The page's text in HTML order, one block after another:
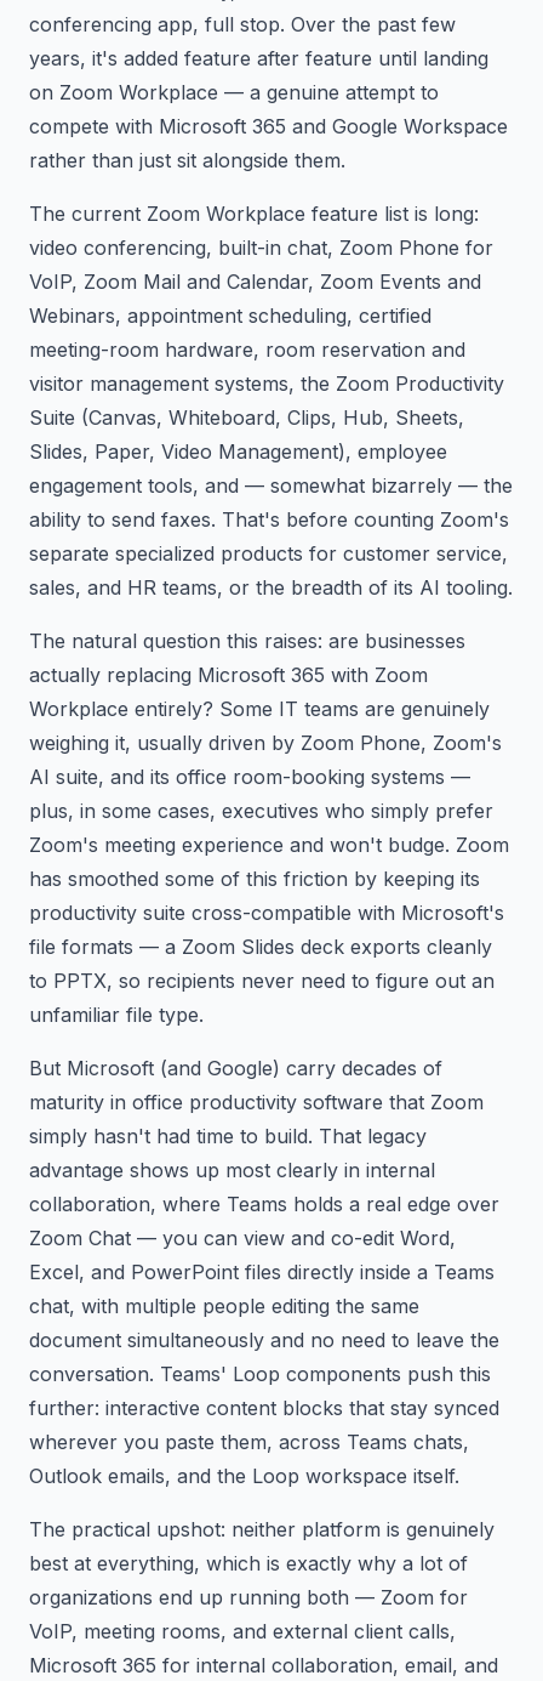
conferencing app, full stop. Over the past few
years, it's added feature after feature until landing
on Zoom Workplace — a genuine attempt to
compete with Microsoft 365 and Google Workspace
rather than just sit alongside them.
The current Zoom Workplace feature list is long:
video conferencing, built-in chat, Zoom Phone for
VoIP, Zoom Mail and Calendar, Zoom Events and
Webinars, appointment scheduling, certified
meeting-room hardware, room reservation and
visitor management systems, the Zoom Productivity
Suite (Canvas, Whiteboard, Clips, Hub, Sheets,
Slides, Paper, Video Management), employee
engagement tools, and — somewhat bizarrely — the
ability to send faxes. That's before counting Zoom's
separate specialized products for customer service,
sales, and HR teams, or the breadth of its AI tooling.
The natural question this raises: are businesses
actually replacing Microsoft 365 with Zoom
Workplace entirely? Some IT teams are genuinely
weighing it, usually driven by Zoom Phone, Zoom's
AI suite, and its office room-booking systems —
plus, in some cases, executives who simply prefer
Zoom's meeting experience and won't budge. Zoom
has smoothed some of this friction by keeping its
productivity suite cross-compatible with Microsoft's
file formats — a Zoom Slides deck exports cleanly
to PPTX, so recipients never need to figure out an
unfamiliar file type.
But Microsoft (and Google) carry decades of
maturity in office productivity software that Zoom
simply hasn't had time to build. That legacy
advantage shows up most clearly in internal
collaboration, where Teams holds a real edge over
Zoom Chat — you can view and co-edit Word,
Excel, and PowerPoint files directly inside a Teams
chat, with multiple people editing the same
document simultaneously and no need to leave the
conversation. Teams' Loop components push this
further: interactive content blocks that stay synced
wherever you paste them, across Teams chats,
Outlook emails, and the Loop workspace itself.
The practical upshot: neither platform is genuinely
best at everything, which is exactly why a lot of
organizations end up running both — Zoom for
VoIP, meeting rooms, and external client calls,
Microsoft 365 for internal collaboration, email, and